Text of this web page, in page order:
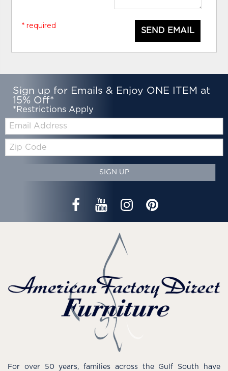
SEND EMAIL
* required
Sign up for Emails & Enjoy ONE ITEM at
15% Off*
*Restrictions Apply
Email:
Code
SIGN UP
For over 50 years, families across the Gulf South have